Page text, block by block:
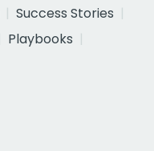
Success Stories
Playbooks